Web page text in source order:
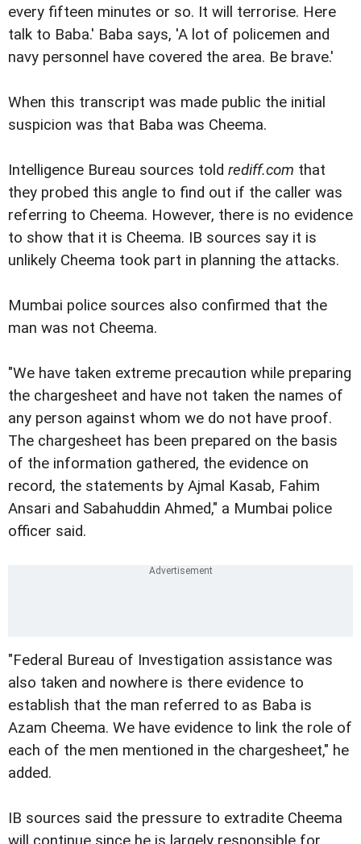
every fifteen minutes or so. It will terrorise. Here
talk to Baba.' Baba says, 'A lot of policemen and
navy personnel have covered the area. Be brave.'
When this transcript was made public the initial
suspicion was that Baba was Cheema.
Intelligence Bureau sources told rediff.com that
they probed this angle to find out if the caller was
referring to Cheema. However, there is no evidence
to show that it is Cheema. IB sources say it is
unlikely Cheema took part in planning the attacks.
Mumbai police sources also confirmed that the
man was not Cheema.
"We have taken extreme precaution while preparing
the chargesheet and have not taken the names of
any person against whom we do not have proof.
The chargesheet has been prepared on the basis
of the information gathered, the evidence on
record, the statements by Ajmal Kasab, Fahim
Ansari and Sabahuddin Ahmed," a Mumbai police
officer said.
"Federal Bureau of Investigation assistance was
also taken and nowhere is there evidence to
establish that the man referred to as Baba is
Azam Cheema. We have evidence to link the role of
each of the men mentioned in the chargesheet," he
added.
IB sources said the pressure to extradite Cheema